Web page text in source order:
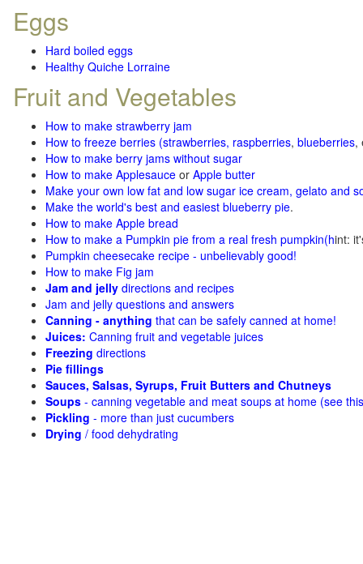
Eggs
Hard boiled eggs
Healthy Quiche Lorraine
Fruit and Vegetables
How to make strawberry jam
How to freeze berries (strawberries, raspberries, blueberries,
How to make berry jams without sugar
How to make Applesauce or Apple butter
Make your own low fat and low sugar ice cream, gelato and
Make the world's best and easiest blueberry pie.
How to make Apple bread
How to make a Pumpkin pie from a real fresh pumpkin(hint:
Pumpkin cheesecake recipe - unbelievably good!
How to make Fig jam
Jam and jelly directions and recipes
Jam and jelly questions and answers
Canning - anything that can be safely canned at home!
Juices: Canning fruit and vegetable juices
Freezing directions
Pie fillings
Sauces, Salsas, Syrups, Fruit Butters and Chutneys
Soups - canning vegetable and meat soups at home (see
Pickling - more than just cucumbers
Drying / food dehydrating